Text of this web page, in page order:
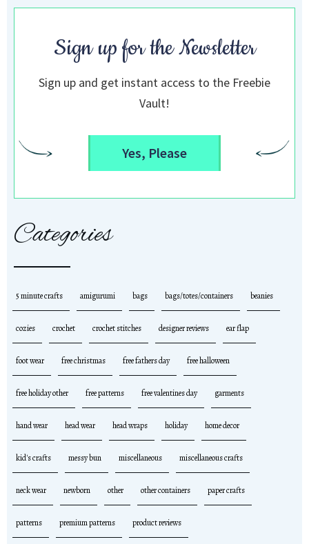
Sign up for the Newsletter
Sign up and get instant access to the Freebie
Vault!
Yes, Please
Categories
5 minute crafts amigurumi bags bags/totes/containers beanies
cozies crochet crochet stitches designer reviews ear flap
foot wear free christmas free fathers day free halloween
free holiday other free patterns free valentines day garments
hand wear head wear head wraps holiday home decor
kid's crafts messy bun miscellaneous miscellaneous crafts
neck wear newborn other other containers paper crafts
patterns premium patterns product reviews